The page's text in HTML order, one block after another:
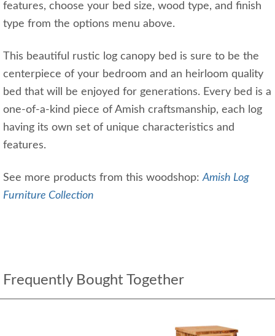
features, choose your bed size, wood type, and finish
type from the options menu above.
This beautiful rustic log canopy bed is sure to be the
centerpiece of your bedroom and an heirloom quality
bed that will be enjoyed for generations. Every bed is a
one-of-a-kind piece of Amish craftsmanship, each log
having its own set of unique characteristics and
features.
See more products from this woodshop:Amish Log
Furniture Collection
Frequently Bought Together